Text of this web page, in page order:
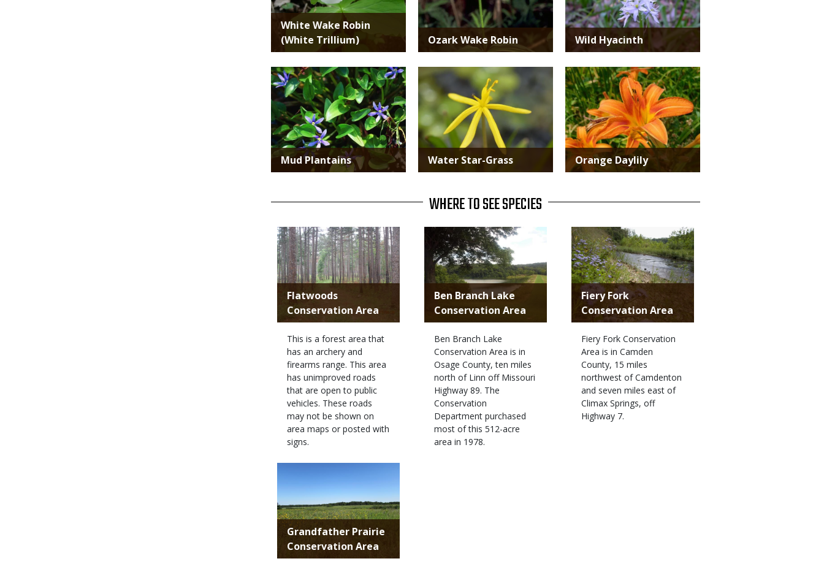
White Wake Robin
(White Trillium)
Ozark Wake Robin Wild Hyacinth
Media
Mud Plantains
Media
Water Star-Grass
Media
Orange Daylily
WHERE TO SEE SPECIES
Flatwoods
Conservation Area
This is a forest area that
has an archery and
firearms range. This area
has unimproved roads
that are open to public
vehicles. These roads
may not be shown on
area maps or posted with
signs.
Ben Branch Lake
Conservation Area
Ben Branch Lake
Conservation Area is in
Osage County, ten miles
north of Linn off Missouri
Highway 89. The
Conservation
Department purchased
most of this 512-acre
area in 1978.
Fiery Fork
Conservation Area
Fiery Fork Conservation
Area is in Camden
County, 15 miles
northwest of Camdenton
and seven miles east of
Climax Springs, off
Highway 7.
Grandfather Prairie
Conservation Area